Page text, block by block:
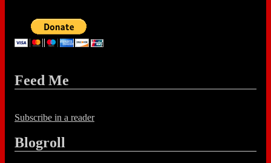
Feed Me
Subscribe in a reader
Blogroll